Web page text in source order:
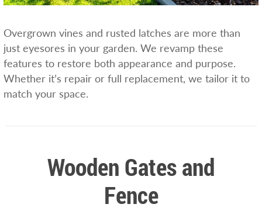
Overgrown vines and rusted latches are more than
just eyesores in your garden. We revamp these
features to restore both appearance and purpose.
Whether it’s repair or full replacement, we tailor it to
match your space.
Wooden Gates and
Fence